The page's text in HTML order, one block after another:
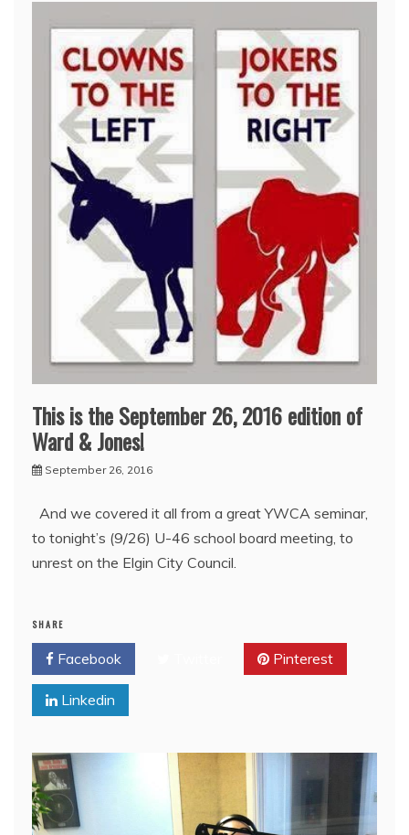
This is the September 26, 2016 edition of
Ward & Jones!
September 26, 2016
And we covered it all from a great YWCA seminar,
to tonight’s (9/26) U-46 school board meeting, to
unrest on the Elgin City Council.
SHARE
Facebook Pinterest
Linkedin